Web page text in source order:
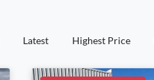
Latest Highest Price